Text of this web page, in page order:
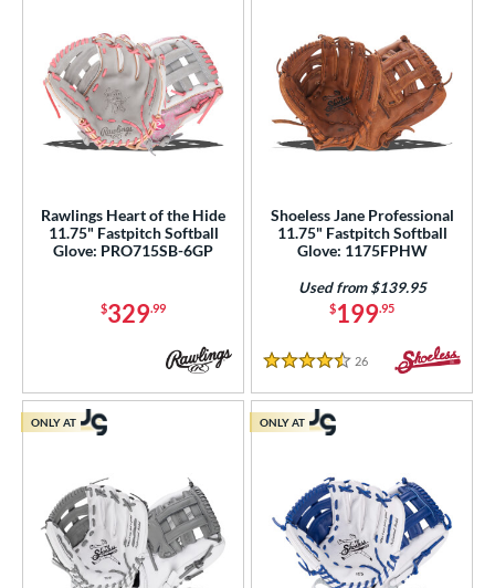
Rawlings Heart of the Hide
11.75" Fastpitch Softball
Glove: PRO715SB-6GP
$329.99
Shoeless Jane Professional
11.75" Fastpitch Softball
Glove: 1175FPHW
$199.95
Used from $139.95
4.5 Stars
26 Reviews
ONLY AT ONLY AT